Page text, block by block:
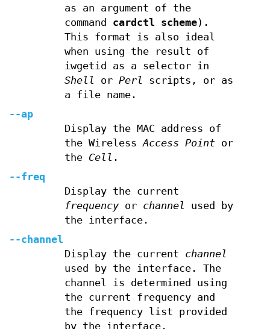
as an argument of the
command cardctl scheme).
This format is also ideal
when using the result of
iwgetid as a selector in
Shell or Perl scripts, or as
a file name.
--ap
Display the MAC address of
the WirelessAccess Pointor
the Cell .
--freq
Display the current
frequencyor channel used by
the interface.
--channel
Display the current channel
used by the interface. The
channel is determined using
the current frequency and
the frequency list provided
by the interface.